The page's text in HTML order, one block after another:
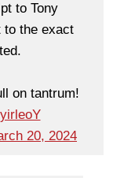
to Tony
to the exact
on tantrum!
20, 2024